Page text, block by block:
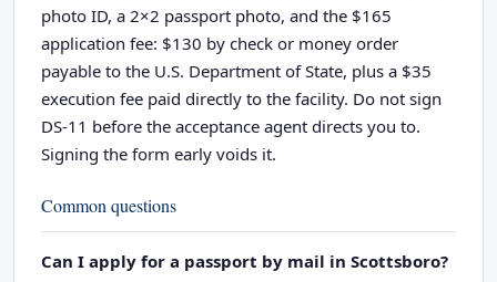
photo ID, a 2×2 passport photo, and the $165
application fee: $130 by check or money order
payable to the U.S. Department of State, plus a $35
execution fee paid directly to the facility. Do not sign
DS-11 before the acceptance agent directs you to.
Signing the form early voids it.
Common questions
Can I apply for a passport by mail in Scottsboro?